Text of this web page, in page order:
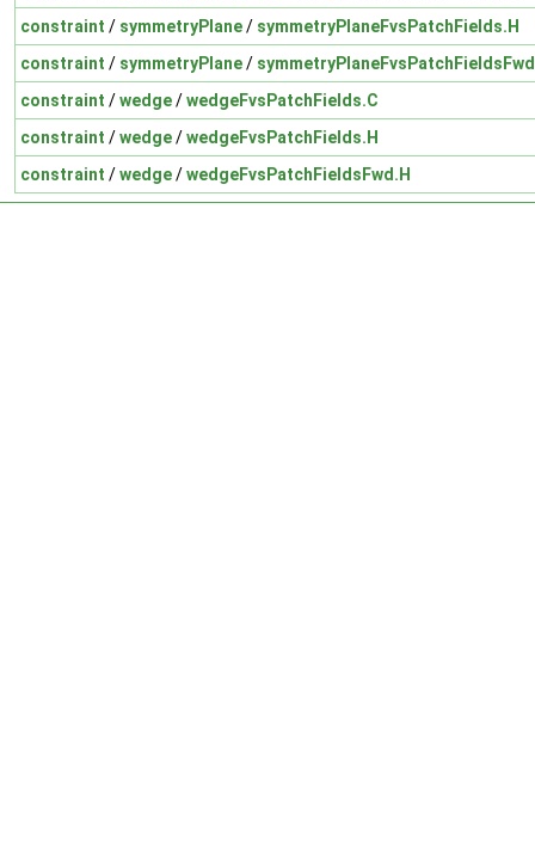
constraint / symmetryPlane/ symmetryPlaneFvsPatchFields.H
constraint / symmetryPlane/
constraint /wedge/wedgeFvsPatchFields.C
constraint /wedge/wedgeFvsPatchFields.H
constraint /wedge/wedgeFvsPatchFieldsFwd.H